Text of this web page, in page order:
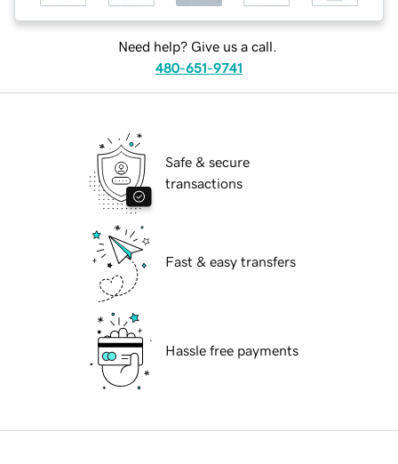
Need help? Give us a call.
480-651-9741
Safe & secure
transactions
Fast & easy transfers
Hassle free payments